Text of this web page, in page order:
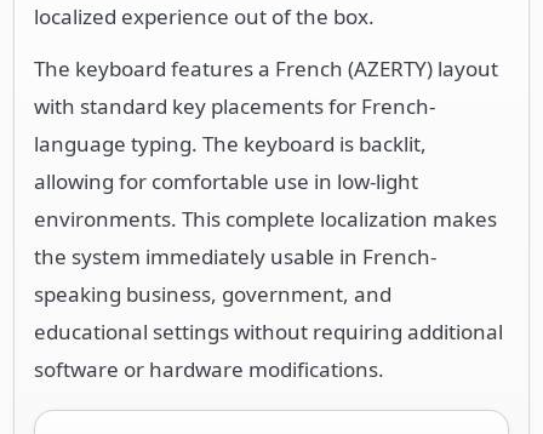
localized experience out of the box.
The keyboard features a French (AZERTY) layout
with standard key placements for French-
language typing. The keyboard is backlit,
allowing for comfortable use in low-light
environments. This complete localization makes
the system immediately usable in French-
speaking business, government, and
educational settings without requiring additional
software or hardware modifications.